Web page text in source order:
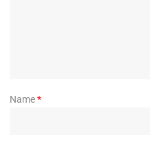
Name*